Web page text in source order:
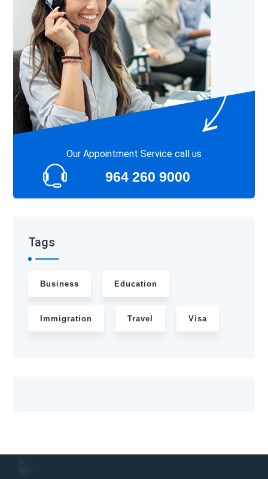
Our Appointment Service call us
964 260 9000
Tags
Business Education
Immigration Travel Visa